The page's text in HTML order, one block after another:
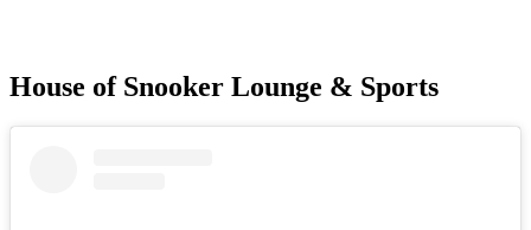
House of Snooker Lounge & Sports